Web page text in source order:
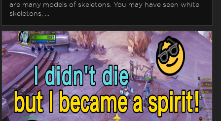
are many models of skeletons. You may have seen white
skeletons, ...